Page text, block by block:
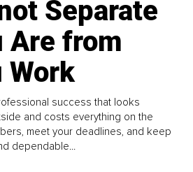
Separate
Are from
Work
success that looks
and costs everything on the
meet your deadlines, and keep
dependable...